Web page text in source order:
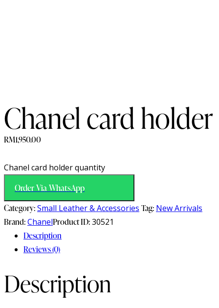
Chanel card holder
RM1,950.00
Chanel card holder quantity
Order Via WhatsApp
Category:Small Leather & Accessories Tag: New Arrivals
Brand:ChanelProduct ID:30521
Description
Reviews (0)
Description